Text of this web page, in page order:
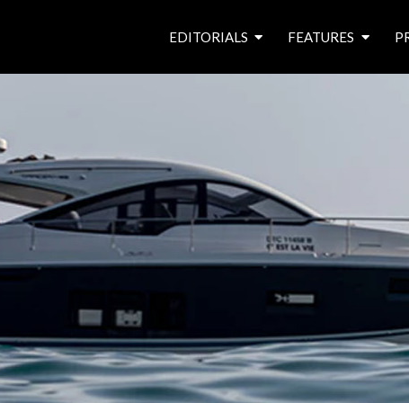
EDITORIALS
from the editor’s desk
latest articles
contributors
FEATURES
roving canal traders